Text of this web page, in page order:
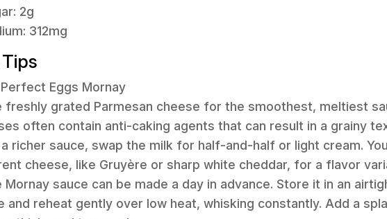
2g
312mg
Eggs Mornay
freshly grated Parmesan cheese for the smoothest, meltiest
often contain anti-caking agents that can result in a grainy
a richer sauce, swap the milk for half-and-half or light cream.
cheese, like Gruyère or sharp white cheddar, for a flavor
Mornay sauce can be made a day in advance. Store it in an
and reheat gently over low heat, whisking constantly. Add a